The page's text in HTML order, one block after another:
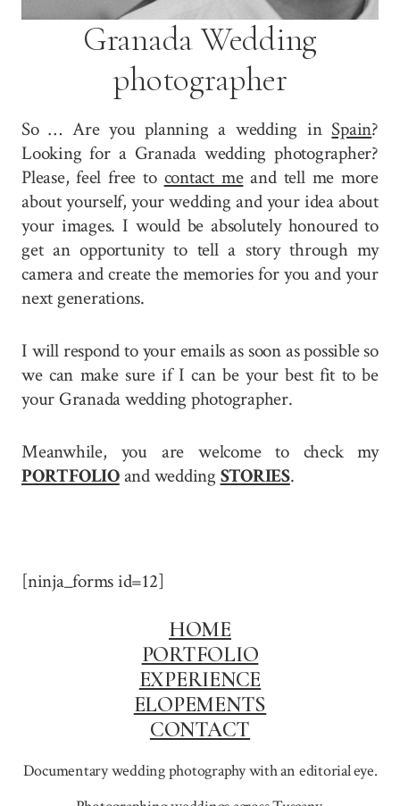
Granada Wedding
photographer
So … Are you planning a wedding in Spain?
Looking for a Granada wedding photographer?
Please, feel free to contact meand tell me more
about yourself, your wedding and your idea about
your images. I would be absolutely honoured to
get an opportunity to tell a story through my
camera and create the memories for you and your
next generations.
I will respond to your emails as soon as possible so
we can make sure if I can be your best fit to be
your Granada wedding photographer.
Meanwhile, you are welcome to check my
PORTFOLIOand wedding STORIES.
[ninja_forms id=12]
HOME
PORTFOLIO
EXPERIENCE
ELOPEMENTS
CONTACT
Documentary wedding photography with an editorial eye.